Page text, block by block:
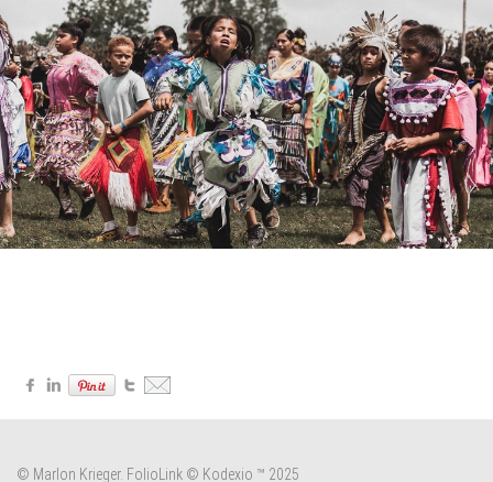
© Marlon Krieger. FolioLink © Kodexio ™ 2025